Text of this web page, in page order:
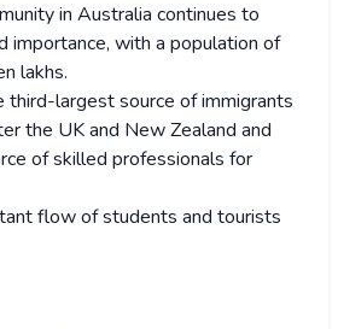
in Australia continues to
importance, with a population of
lakhs.
third-largest source of immigrants
the UK and New Zealand and
of skilled professionals for
flow of students and tourists